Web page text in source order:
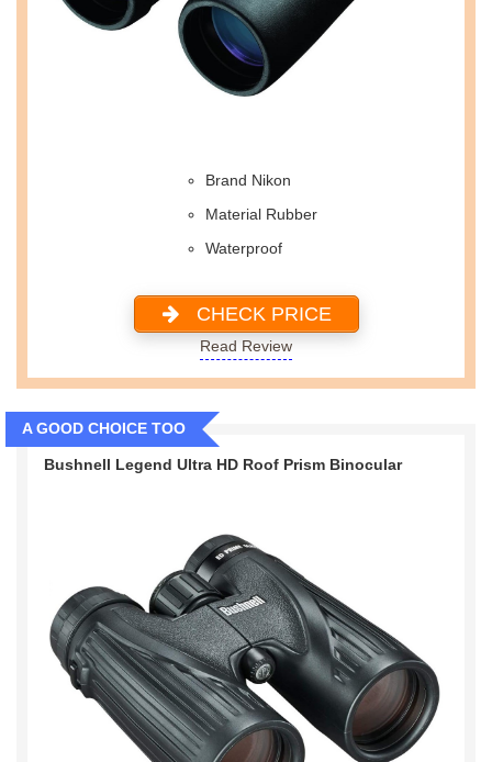
Brand Nikon
Material Rubber
Waterproof
CHECK PRICE
Read Review
A GOOD CHOICE TOO
Bushnell Legend Ultra HD Roof Prism Binocular